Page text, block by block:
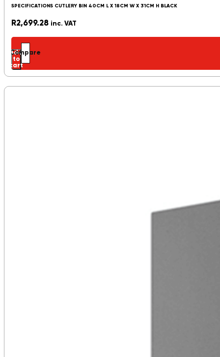
SPECIFICATIONS CUTLERY BIN 40CM L X 18CM W X 31CM H BLACK
R2,699.28 inc. VAT
Add
to
cart
Compare